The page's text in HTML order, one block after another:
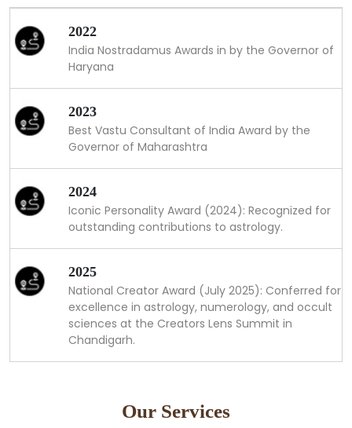
2022
India Nostradamus Awards in by the Governor of
Haryana
2023
Best Vastu Consultant of India Award by the
Governor of Maharashtra
2024
Iconic Personality Award (2024): Recognized for
outstanding contributions to astrology.
2025
National Creator Award (July 2025): Conferred for
excellence in astrology, numerology, and occult
sciences at the Creators Lens Summit in
Chandigarh.
Our Services